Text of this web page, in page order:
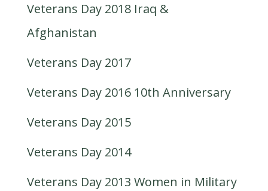
Veterans Day 2018 Iraq &
Afghanistan
Veterans Day 2017
Veterans Day 2016 10th Anniversary
Veterans Day 2015
Veterans Day 2014
Veterans Day 2013 Women in Military